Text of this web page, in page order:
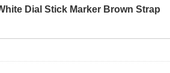
Dial Stick Marker Brown Strap